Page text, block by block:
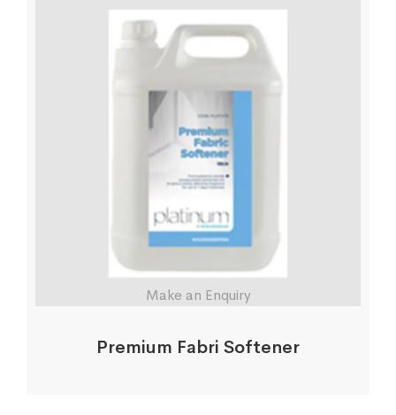
Make an Enquiry
Premium Fabri Softener